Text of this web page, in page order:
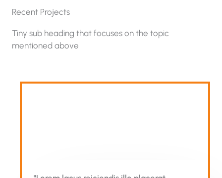
Recent Projects
Tiny sub heading that focuses on the topic
mentioned above